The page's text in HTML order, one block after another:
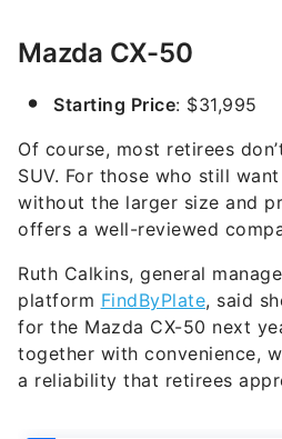
Mazda CX-50
Starting Price: $31,995
Of course, most retirees
SUV. For those who still
without the larger size and
offers a well-reviewed
Ruth Calkins, general
platform FindByPlate, said
for the Mazda CX-50 next
together with convenience,
a reliability that retirees